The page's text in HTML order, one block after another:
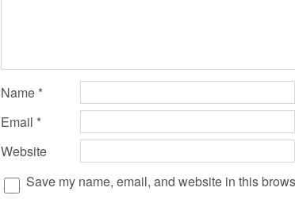
Name *
Email *
Website
Save my name, email, and website in this